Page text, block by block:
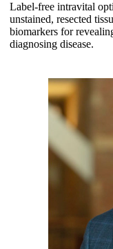
Label-free intravital
unstained, resected
biomarkers for
diagnosing disease.